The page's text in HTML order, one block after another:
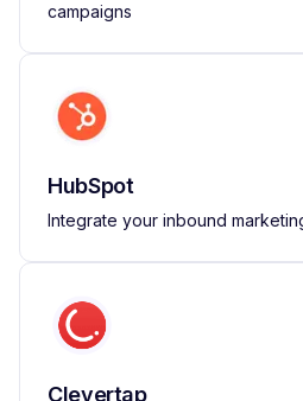
campaigns
HubSpot
Integrate your inbound
Clevertap